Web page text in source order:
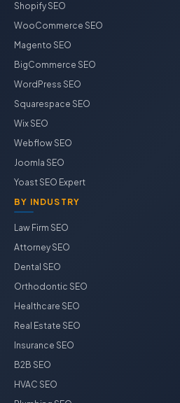
Shopify SEO
WooCommerce SEO
Magento SEO
BigCommerce SEO
WordPress SEO
Squarespace SEO
Wix SEO
Webflow SEO
Joomla SEO
Yoast SEO Expert
BY INDUSTRY
Law Firm SEO
Attorney SEO
Dental SEO
Orthodontic SEO
Healthcare SEO
Real Estate SEO
Insurance SEO
B2B SEO
HVAC SEO